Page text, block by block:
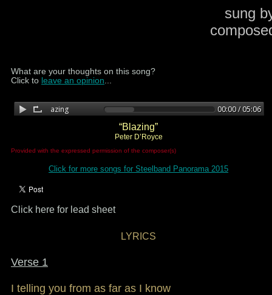
sung
What are your thoughts on this song?
Click to leave an opinion...
“Blazing”
Peter D’Royce
Provided with the expressed permission of the composer(s)
Click for more songs for Steelband Panorama 2015
Click here for lead sheet
LYRICS
Verse 1
I telling you from as far as I know